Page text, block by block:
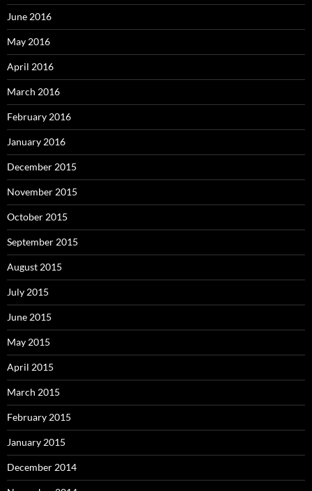
June 2016
May 2016
April 2016
March 2016
February 2016
January 2016
December 2015
November 2015
October 2015
September 2015
August 2015
July 2015
June 2015
May 2015
April 2015
March 2015
February 2015
January 2015
December 2014